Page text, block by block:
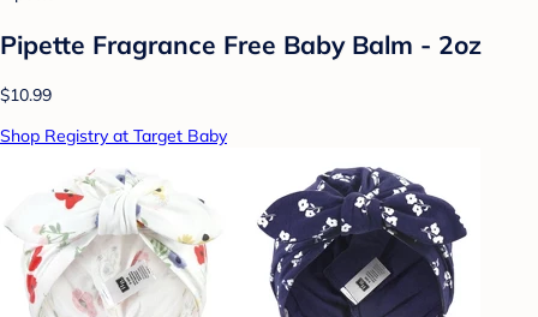
Pipette Fragrance Free Baby Balm - 2oz
$10.99
Shop Registry at Target Baby